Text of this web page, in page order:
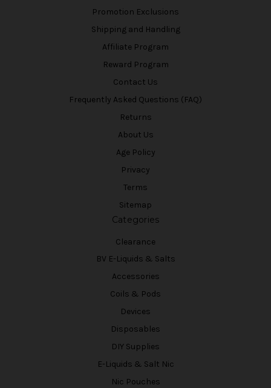
Promotion Exclusions
Shipping and Handling
Affiliate Program
Reward Program
Contact Us
Frequently Asked Questions (FAQ)
Returns
About Us
Age Policy
Privacy
Terms
Sitemap
Categories
Clearance
BV E-Liquids & Salts
Accessories
Coils & Pods
Devices
Disposables
DIY Supplies
E-Liquids & Salt Nic
Nic Pouches